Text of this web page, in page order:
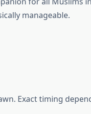
manageable.
Exact timing